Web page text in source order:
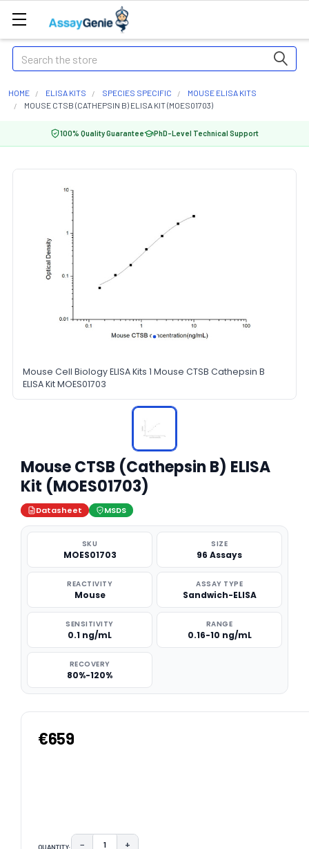
Search
HOME ELISA KITS SPECIES SPECIFIC
MOUSE ELISA KITS
MOUSE CTSB (CATHEPSIN B) ELISA KIT (MOES01703)
100% Quality Guarantee PhD-Level Technical Support
Mouse Cell Biology ELISA Kits 1 Mouse CTSB Cathepsin B
ELISA Kit MOES01703
Mouse CTSB (Cathepsin B) ELISA
Kit (MOES01703)
Datasheet MSDS
SKU
MOES01703
SIZE
96 Assays
REACTIVITY
Mouse
ASSAY TYPE
Sandwich-ELISA
SENSITIVITY
0.1 ng/mL
RANGE
0.16-10 ng/mL
RECOVERY
80%-120%
€659
QUANTITY: − +